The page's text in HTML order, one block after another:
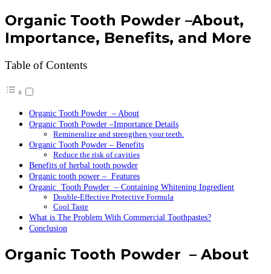
Organic Tooth Powder –About,
Importance, Benefits, and More
Table of Contents
Organic Tooth Powder – About
Organic Tooth Powder –Importance Details
Remineralize and strengthen your teeth.
Organic Tooth Powder – Benefits
Reduce the risk of cavities
Benefits of herbal tooth powder
Organic tooth power – Features
Organic Tooth Powder – Containing Whitening Ingredient
Double-Effective Protective Formula
Cool Taste
What is The Problem With Commercial Toothpastes?
Conclusion
Organic Tooth Powder – About